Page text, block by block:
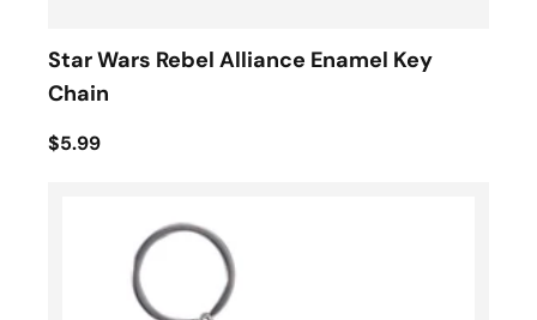
Star Wars Rebel Alliance Enamel Key
Chain
$5.99